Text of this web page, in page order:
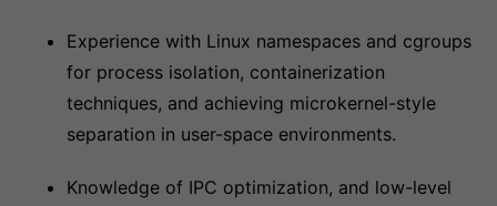
Experience with Linux namespaces and cgroups
for process isolation, containerization
techniques, and achieving microkernel-style
separation in user-space environments.
Knowledge of IPC optimization, and low-level